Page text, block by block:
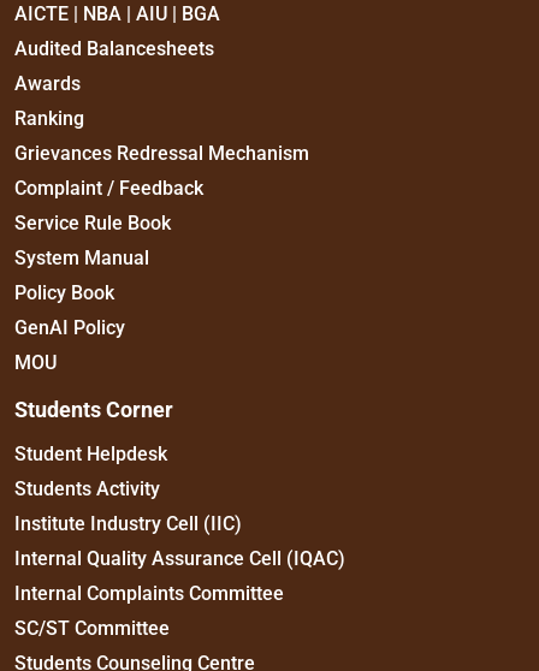
AICTE | NBA | AIU | BGA
Audited Balancesheets
Awards
Ranking
Grievances Redressal Mechanism
Complaint / Feedback
Service Rule Book
System Manual
Policy Book
GenAI Policy
MOU
Students Corner
Student Helpdesk
Students Activity
Institute Industry Cell (IIC)
Internal Quality Assurance Cell (IQAC)
Internal Complaints Committee
SC/ST Committee
Students Counseling Centre